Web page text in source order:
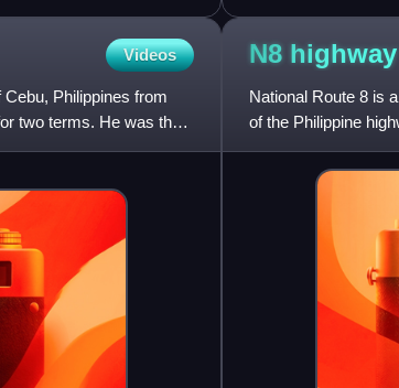
Videos
Philippines from
two terms. He was the
N8 highway
National Route 8 is
of the Philippine
make up the road: th